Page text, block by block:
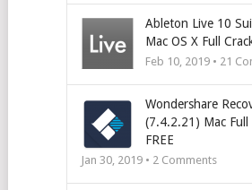
Ableton Live 10
Mac OS X Full
Feb 10, 2019 • 21
Wondershare
(7.4.2.21) Mac Full
FREE
Jan 30, 2019 • 2Comments